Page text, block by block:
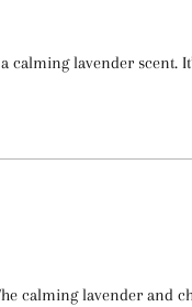
calming lavender
calming lavender and